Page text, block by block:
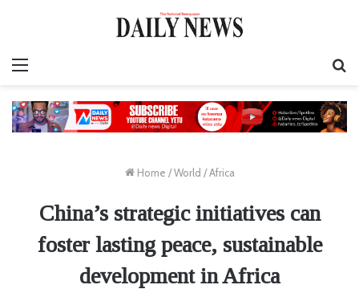
Home / World / Africa
China’s strategic initiatives can
foster lasting peace, sustainable
development in Africa